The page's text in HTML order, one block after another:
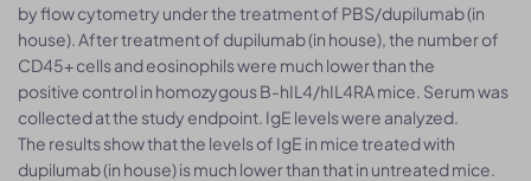
by flow cytometry under the treatment of PBS/dupilumab (in
house). After treatment of dupilumab (in house), the number of
CD45+ cells and eosinophils were much lower than the
positive control in homozygous B-hIL4/hIL4RA mice. Serum was
collected at the study endpoint. IgE levels were analyzed.
The results show that the levels of IgE in mice treated with
dupilumab (in house) is much lower than that in untreated mice.